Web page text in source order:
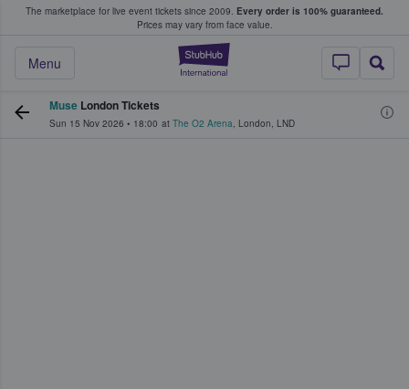
The marketplace for live event tickets since 2009. Every order is 100% guaranteed.
Prices may vary from face value.
StubHub –
Menu
Fans Buy & Sell Tickets
Muse London Tickets
Sun 15 Nov 2026 • 18:00 at The O2 Arena, London, LND